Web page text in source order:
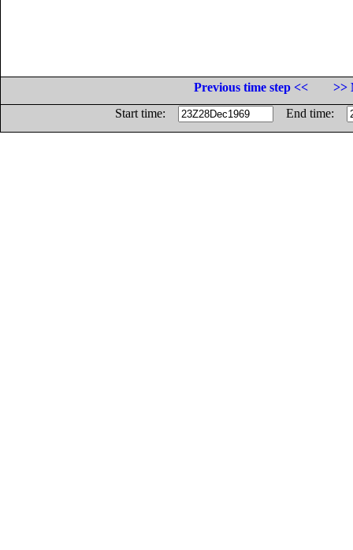
Previous time step <<
>>
Start time:
End time: